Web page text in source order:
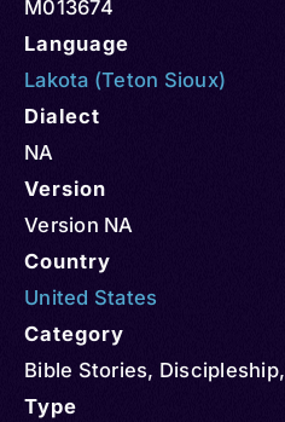
M013674
Language
Lakota (Teton Sioux)
Dialect
NA
Version
Version NA
Country
United States
Category
Bible Stories, Discipleship,
Type